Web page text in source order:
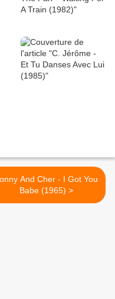
And Cher - I Got You
Babe (1965) >